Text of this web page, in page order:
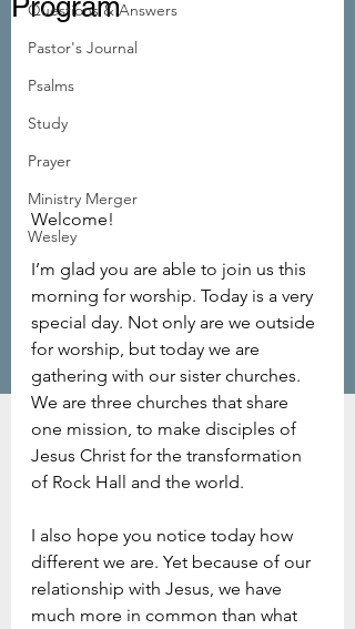
Questions & Answers
Pastor's Journal
Psalms
Study
Prayer
Ministry Merger
Wesley
Program
Welcome!
I’m glad you are able to join us this
morning for worship. Today is a very
special day. Not only are we outside
for worship, but today we are
gathering with our sister churches.
We are three churches that share
one mission, to make disciples of
Jesus Christ for the transformation
of Rock Hall and the world.
I also hope you notice today how
different we are. Yet because of our
relationship with Jesus, we have
much more in common than what